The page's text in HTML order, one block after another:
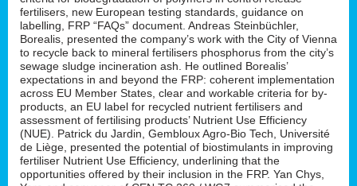
fertilisers, new European testing standards, guidance on
labelling, FRP “FAQs” document. Andreas Steinbüchler,
Borealis, presented the company’s work with the City of Vienna
to recycle back to mineral fertilisers phosphorus from the city’s
sewage sludge incineration ash. He outlined Borealis’
expectations in and beyond the FRP: coherent implementation
across EU Member States, clear and workable criteria for by-
products, an EU label for recycled nutrient fertilisers and
assessment of fertilising products’ Nutrient Use Efficiency
(NUE). Patrick du Jardin, Gembloux Agro-Bio Tech, Université
de Liège, presented the potential of biostimulants in improving
fertiliser Nutrient Use Efficiency, underlining that the
opportunities offered by their inclusion in the FRP. Yan Chys,